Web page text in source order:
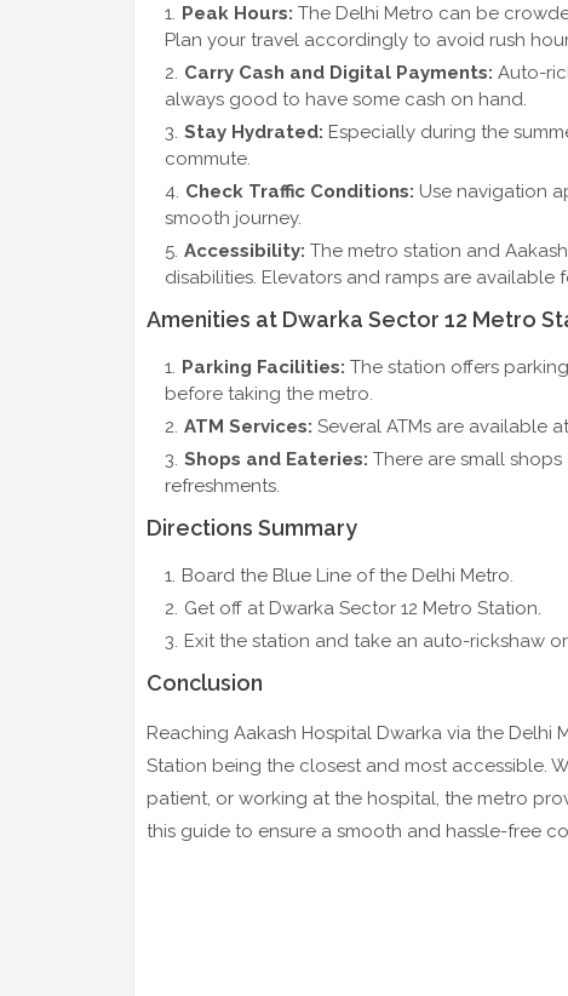
Peak Hours: The Delhi Metro can be
Plan your travel accordingly to avoid rush
Carry Cash and Digital Payments: Auto-
always good to have some cash on hand.
Stay Hydrated: Especially during the
commute.
Check Traffic Conditions: Use navigation
smooth journey.
Accessibility: The metro station and
disabilities. Elevators and ramps are available
Amenities at Dwarka Sector 12 Metro
Parking Facilities: The station offers
before taking the metro.
ATM Services: Several ATMs are available
Shops and Eateries: There are small
refreshments.
Directions Summary
Board the Blue Line of the Delhi Metro.
Get off at Dwarka Sector 12 Metro Station.
Exit the station and take an auto-rickshaw
Conclusion
Reaching Aakash Hospital Dwarka via the Delhi
Station being the closest and most accessible.
patient, or working at the hospital, the metro
this guide to ensure a smooth and hassle-free